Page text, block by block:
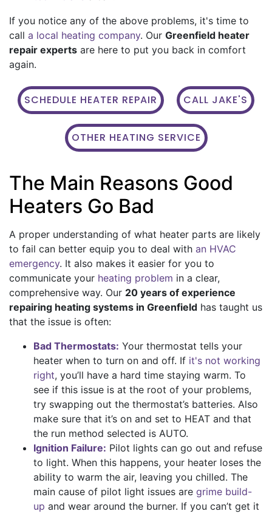
If you notice any of the above problems, it's time to
call a local heating company. Our Greenfield heater
repair experts are here to put you back in comfort
again.
SCHEDULE HEATER REPAIR CALL JAKE'S
OTHER HEATING SERVICE
The Main Reasons Good
Heaters Go Bad
A proper understanding of what heater parts are likely
to fail can better equip you to deal with an HVAC
emergency. It also makes it easier for you to
communicate your heating problem in a clear,
comprehensive way. Our 20 years of experience
repairing heating systems in Greenfield has taught us
that the issue is often:
Bad Thermostats: Your thermostat tells your
heater when to turn on and off. If it's not working
right, you’ll have a hard time staying warm. To
see if this issue is at the root of your problems,
try swapping out the thermostat’s batteries. Also
make sure that it’s on and set to HEAT and that
the run method selected is AUTO.
Ignition Failure: Pilot lights can go out and refuse
to light. When this happens, your heater loses the
ability to warm the air, leaving you chilled. The
main cause of pilot light issues are grime build-
up and wear around the burner. If you can’t get it